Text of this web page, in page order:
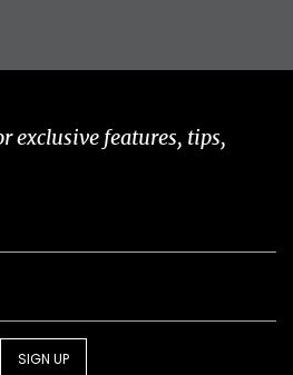
exclusive features, tips,
SIGN UP